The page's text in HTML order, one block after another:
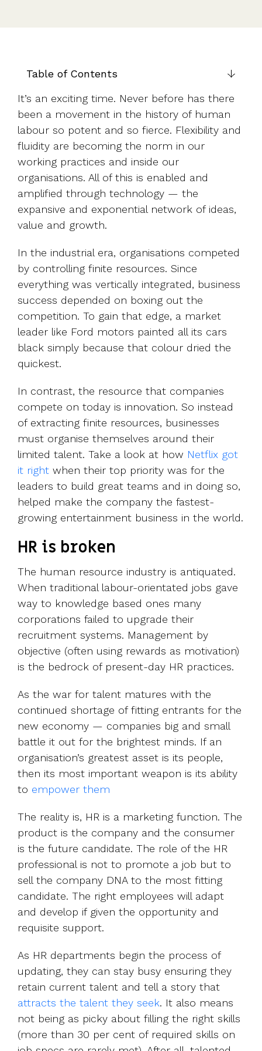
InVestd
completion
fees!
Table of Contents
It’s an exciting time. Never before has there
been a movement in the history of human
labour so potent and so fierce. Flexibility and
fluidity are becoming the norm in our
working practices and inside our
organisations. All of this is enabled and
amplified through technology — the
expansive and exponential network of ideas,
value and growth.
In the industrial era, organisations competed
by controlling finite resources. Since
everything was vertically integrated, business
success depended on boxing out the
competition. To gain that edge, a market
leader like Ford motors painted all its cars
black simply because that colour dried the
quickest.
In contrast, the resource that companies
compete on today is innovation. So instead
of extracting finite resources, businesses
must organise themselves around their
limited talent. Take a look at how Netflix got
it right when their top priority was for the
leaders to build great teams and in doing so,
helped make the company the fastest-
growing entertainment business in the world.
HR is broken
The human resource industry is antiquated.
When traditional labour-orientated jobs gave
way to knowledge based ones many
corporations failed to upgrade their
recruitment systems. Management by
objective (often using rewards as motivation)
is the bedrock of present-day HR practices.
As the war for talent matures with the
continued shortage of fitting entrants for the
new economy — companies big and small
battle it out for the brightest minds. If an
organisation’s greatest asset is its people,
then its most important weapon is its ability
to empower them
The reality is, HR is a marketing function. The
product is the company and the consumer
is the future candidate. The role of the HR
professional is not to promote a job but to
sell the company DNA to the most fitting
candidate. The right employees will adapt
and develop if given the opportunity and
requisite support.
As HR departments begin the process of
updating, they can stay busy ensuring they
retain current talent and tell a story that
attracts the talent they seek. It also means
not being as picky about filling the right skills
(more than 30 per cent of required skills on